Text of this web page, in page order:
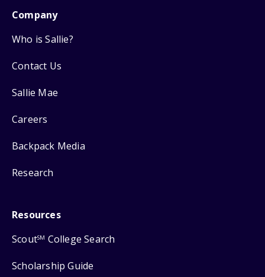
Company
Who is Sallie?
Contact Us
Sallie Mae
Careers
Backpack Media
Research
Resources
ScoutSM College Search
Scholarship Guide